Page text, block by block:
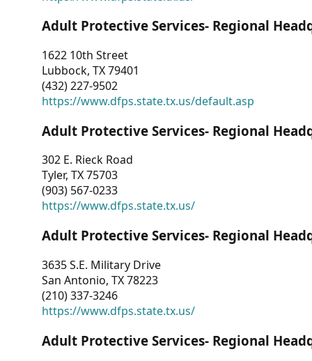
Adult Protective Services- Regional
1622 10th Street
Lubbock, TX 79401
(432) 227-9502
https://www.dfps.state.tx.us/default.asp
Adult Protective Services- Regional
302 E. Rieck Road
Tyler, TX 75703
(903) 567-0233
https://www.dfps.state.tx.us/
Adult Protective Services- Regional
3635 S.E. Military Drive
San Antonio, TX 78223
(210) 337-3246
https://www.dfps.state.tx.us/
Adult Protective Services- Regional